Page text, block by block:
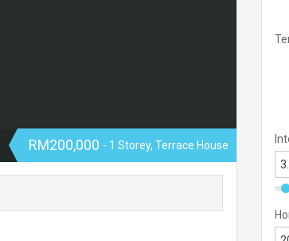
RM200,000 - 1 Storey, Terrace House